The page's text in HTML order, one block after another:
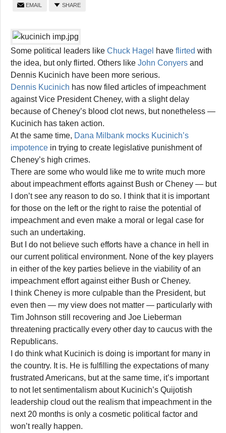
EMAIL SHARE
Some political leaders like Chuck Hagel have flirted with
the idea, but only flirted. Others like John Conyers and
Dennis Kucinich have been more serious.
Dennis Kucinich has now filed articles of impeachment
against Vice President Cheney, with a slight delay
because of Cheney’s blood clot news, but nonetheless —
Kucinich has taken action.
At the same time, Dana Milbank mocks Kucinich’s
impotence in trying to create legislative punishment of
Cheney’s high crimes.
There are some who would like me to write much more
about impeachment efforts against Bush or Cheney — but
I don’t see any reason to do so. I think that it is important
for those on the left or the right to raise the potential of
impeachment and even make a moral or legal case for
such an undertaking.
But I do not believe such efforts have a chance in hell in
our current political environment. None of the key players
in either of the key parties believe in the viability of an
impeachment effort against either Bush or Cheney.
I think Cheney is more culpable than the President, but
even then — my view does not matter — particularly with
Tim Johnson still recovering and Joe Lieberman
threatening practically every other day to caucus with the
Republicans.
I do think what Kucinich is doing is important for many in
the country. It is. He is fulfilling the expectations of many
frustrated Americans, but at the same time, it’s important
to not let sentimentalism about Kucinich’s Quijotish
leadership cloud out the realism that impeachment in the
next 20 months is only a cosmetic political factor and
won’t really happen.